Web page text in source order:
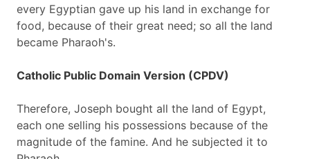
every Egyptian gave up his land in exchange for
food, because of their great need; so all the land
became Pharaoh's.
Catholic Public Domain Version (CPDV)
Therefore, Joseph bought all the land of Egypt,
each one selling his possessions because of the
magnitude of the famine. And he subjected it to